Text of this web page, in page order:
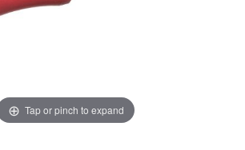
Tap or pinch to expand